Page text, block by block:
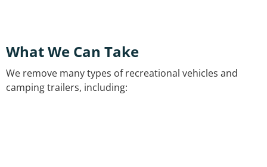
What We Can Take
We remove many types of recreational vehicles and
camping trailers, including: